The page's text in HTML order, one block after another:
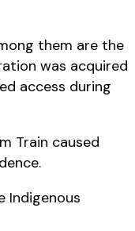
them are the
was acquired
access during
Train caused
Indigenous